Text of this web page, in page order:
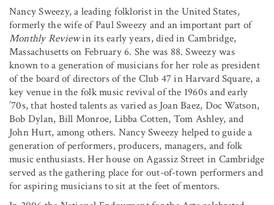
Nancy Sweezy, a leading folklorist in the United States,
formerly the wife of Paul Sweezy and an important part of
Monthly Reviewin its early years, died in Cambridge,
Massachusetts on February 6. She was 88. Sweezy was
known to a generation of musicians for her role as president
of the board of directors of the Club 47 in Harvard Square, a
key venue in the folk music revival of the 1960s and early
’70s, that hosted talents as varied as Joan Baez, Doc Watson,
Bob Dylan, Bill Monroe, Libba Cotten, Tom Ashley, and
John Hurt, among others. Nancy Sweezy helped to guide a
generation of performers, producers, managers, and folk
music enthusiasts. Her house on Agassiz Street in Cambridge
served as the gathering place for out-of-town performers and
for aspiring musicians to sit at the feet of mentors.